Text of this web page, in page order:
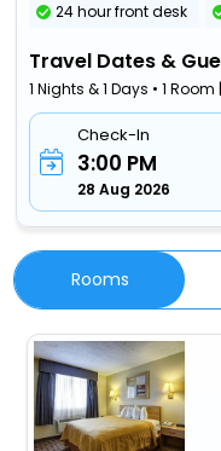
24 hour front desk
Travel Dates &
1 Nights & 1 Days • 1
Check-In
3:00 PM
28 Aug 2026
Rooms